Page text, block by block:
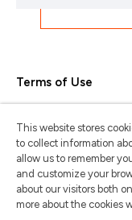
Terms of Use
Trademarks &
Trademark Usage
Manage My Privacy
This website stores
to collect information
allow us to remember
and customize your
about our visitors both
more about the cookies